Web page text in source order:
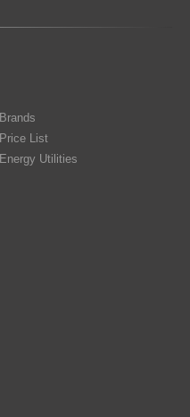
Brands
Price List
Energy Utilities